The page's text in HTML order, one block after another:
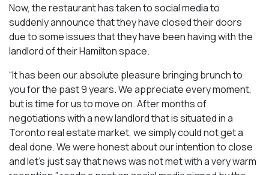
Now, the restaurant has taken to social media to
suddenly announce that they have closed their doors
due to some issues that they have been having with the
landlord of their Hamilton space.
“It has been our absolute pleasure bringing brunch to
you for the past 9 years. We appreciate every moment,
but is time for us to move on. After months of
negotiations with a new landlord that is situated in a
Toronto real estate market, we simply could not get a
deal done. We were honest about our intention to close
and let’s just say that news was not met with a very warm